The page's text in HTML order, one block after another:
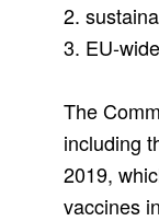
2.
3. EU-
The
including
2019,
vaccines